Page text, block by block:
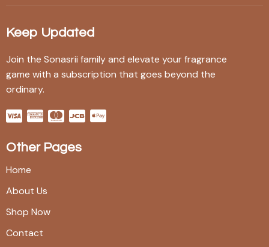
Keep Updated
Join the Sonasrii family and elevate your fragrance
game with a subscription that goes beyond the
ordinary.
Other Pages
Home
About Us
Shop Now
Contact